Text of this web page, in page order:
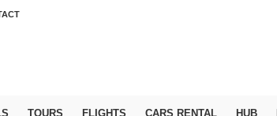
TOURS FLIGHTS CARS RENTAL HUB